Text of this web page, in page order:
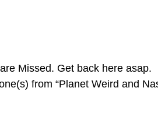
Missed. Get back here asap.
from “Planet Weird and